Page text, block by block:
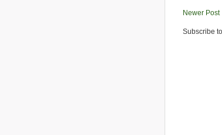
Newer Post
Subscribe